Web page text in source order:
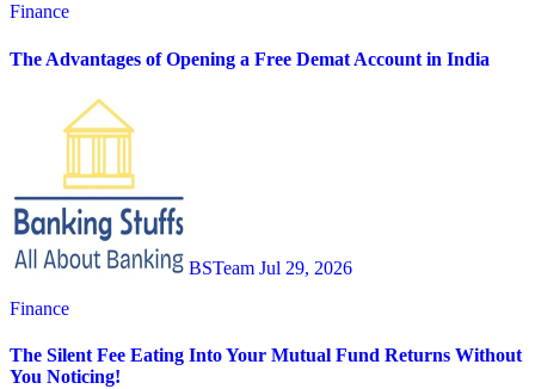
Finance
The Advantages of Opening a Free Demat Account in India
BSTeam Jul 29, 2026
Finance
The Silent Fee Eating Into Your Mutual Fund Returns Without
You Noticing!